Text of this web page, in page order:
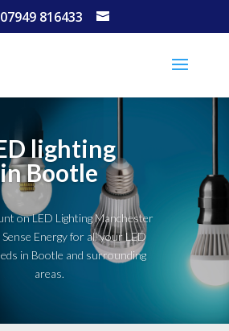
07949 816433
lighting
in Bootle
on LED Lighting Manchester
Sense Energy for all your LED
in Bootle and surrounding
areas.